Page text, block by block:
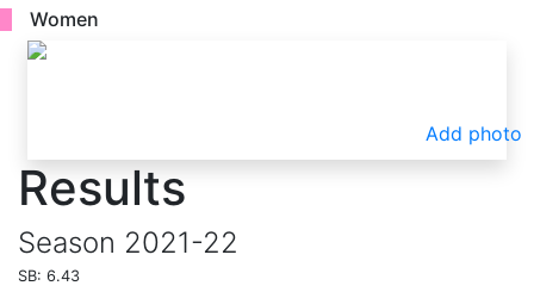
Women
Add photo
Results
Season 2021-22
SB: 6.43